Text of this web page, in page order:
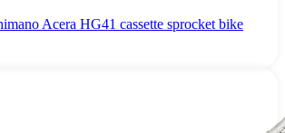
Acera HG41 cassette sprocket bike